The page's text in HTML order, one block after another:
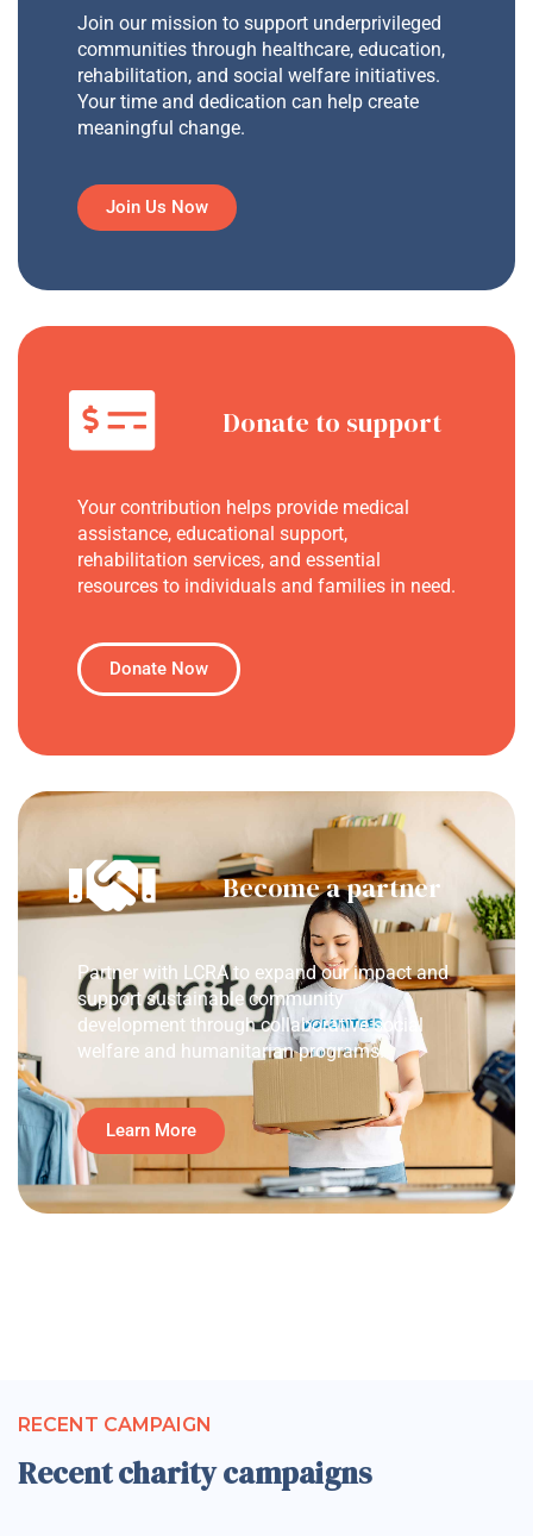
Join our mission to support underprivileged
communities through healthcare, education,
rehabilitation, and social welfare initiatives.
Your time and dedication can help create
meaningful change.
Join Us Now
Donate to support
Your contribution helps provide medical
assistance, educational support,
rehabilitation services, and essential
resources to individuals and families in need.
Donate Now
Become a partner
Partner with LCRA to expand our impact and
support sustainable community
development through collaborative social
welfare and humanitarian programs.
Learn More
RECENT CAMPAIGN
Recent charity campaigns